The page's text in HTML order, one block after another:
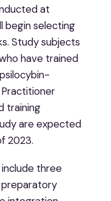
at
begin selecting
Study subjects
have trained
training
are expected
2023.
three
preparatory